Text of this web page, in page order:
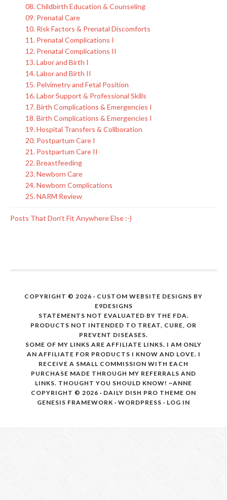
08. Childbirth Education & Counseling
09. Prenatal Care
10. Risk Factors & Prenatal Discomforts
11. Prenatal Complications I
12. Prenatal Complications II
13. Labor and Birth I
14. Labor and Birth II
15. Pelvimetry and Fetal Position
16. Labor Support & Professional Skills
17. Birth Complications & Emergencies I
18. Birth Complications & Emergencies I
19. Hospital Transfers & Collboration
20. Postpartum Care I
21. Postpartum Care II
22. Breastfeeding
23. Newborn Care
24. Newborn Complications
25. NARM Review
Posts That Don't Fit Anywhere Else :-)
COPYRIGHT © 2026 · CUSTOM WEBSITE DESIGNS BY
E9DESIGNS
STATEMENTS NOT EVALUATED BY THE FDA.
PRODUCTS NOT INTENDED TO TREAT, CURE, OR
PREVENT DISEASES.
SOME OF MY LINKS ARE AFFILIATE LINKS. I AM ONLY
AN AFFILIATE FOR PRODUCTS I KNOW AND LOVE. I
RECEIVE A SMALL COMMISSION WITH EACH
PURCHASE MADE THROUGH MY REFERRALS AND
LINKS. THOUGHT YOU SHOULD KNOW! ~ANNE
COPYRIGHT © 2026 · DAILY DISH PRO THEME ON
GENESIS FRAMEWORK · WORDPRESS · LOG IN